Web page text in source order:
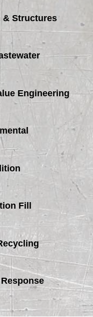
& Structures
Engineering
Fill